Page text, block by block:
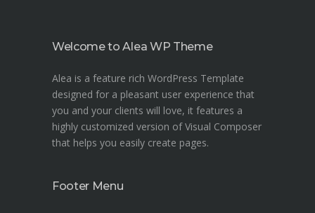
Welcome to Alea WP Theme
Alea is a feature rich WordPress Template
designed for a pleasant user experience that
you and your clients will love, it features a
highly customized version of Visual Composer
that helps you easily create pages.
Footer Menu